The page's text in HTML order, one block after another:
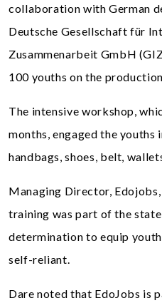
collaboration with German
Deutsche Gesellschaft für
Zusammenarbeit GmbH
100 youths on the
The intensive workshop,
months, engaged the
handbags, shoes, belt,
Managing Director,
training was part of the state
determination to equip
self-reliant.
Dare noted that EdoJobs is